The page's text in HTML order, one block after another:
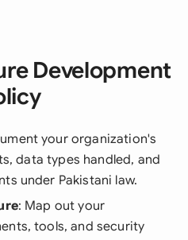
Development
your organization's
data types handled, and
under Pakistani law.
: Map out your
tools, and security